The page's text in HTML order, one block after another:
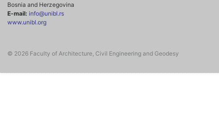
Bosnia and Herzegovina
E-mail: info@unibl.rs
www.unibl.org
© 2026 Faculty of Architecture, Civil Engineering and Geodesy